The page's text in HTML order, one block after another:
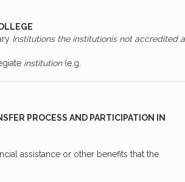
Institutions the institutionis not accredited
institution(e.g.
PROCESS AND PARTICIPATION IN
assistance or other benefits that the